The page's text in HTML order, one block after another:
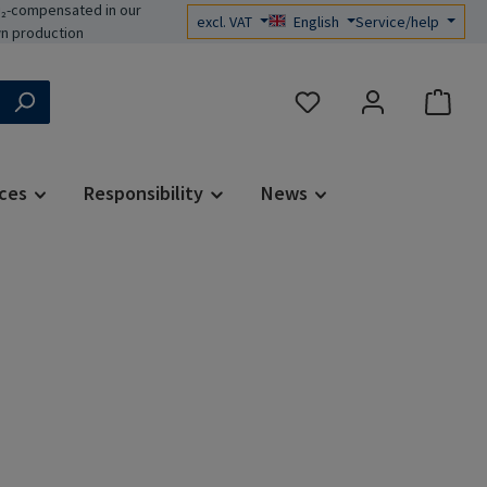
compensated in our
production
excl. VAT English Service/help
You have 0 wishlist items
Responsibility News